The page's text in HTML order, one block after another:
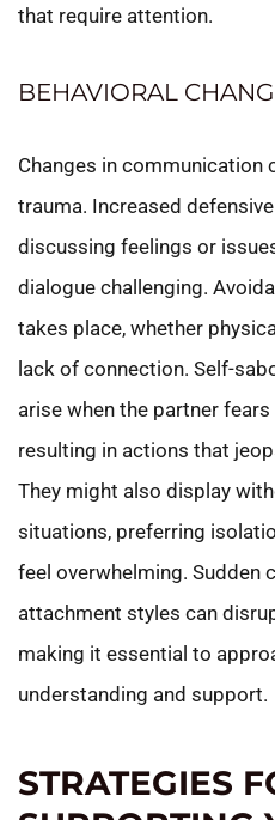
that require attention.
BEHAVIORAL
Changes in communication
trauma. Increased
discussing feelings or
dialogue challenging.
takes place, whether
lack of connection. Self-
arise when the partner
resulting in actions that
They might also display
situations, preferring
feel overwhelming. Sudden
attachment styles can
making it essential to
understanding and support.
STRATEGIES